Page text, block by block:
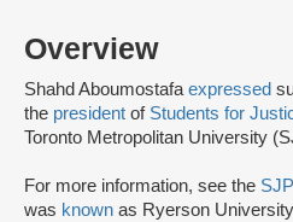
Overview
Shahd Aboumostafa expressed
the president of Students for
Toronto Metropolitan University
For more information, see the
was known as Ryerson